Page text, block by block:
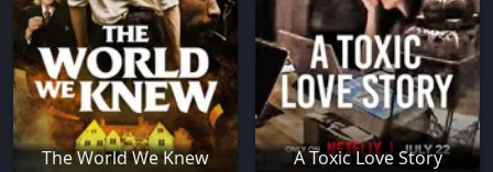
The World We Knew A Toxic Love Story